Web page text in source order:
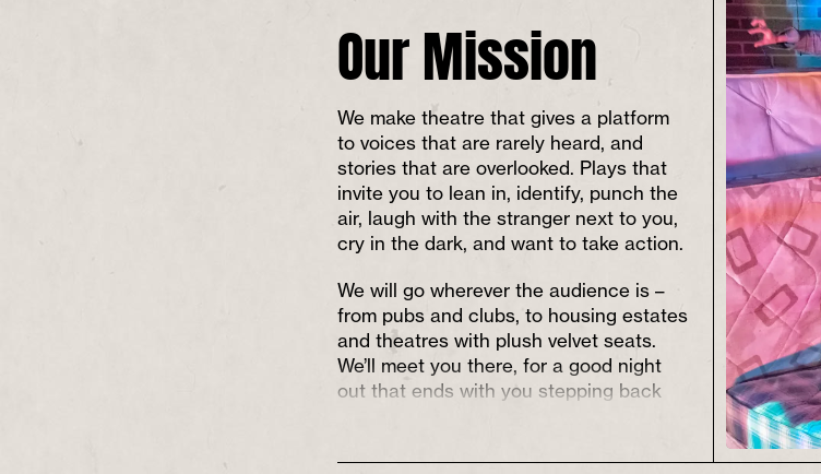
Our Mission
We make theatre that gives a platform
to voices that are rarely heard, and
stories that are overlooked. Plays that
invite you to lean in, identify, punch the
air, laugh with the stranger next to you,
cry in the dark, and want to take action.
We will go wherever the audience is –
from pubs and clubs, to housing estates
and theatres with plush velvet seats.
We’ll meet you there, for a good night
out that ends with you stepping back